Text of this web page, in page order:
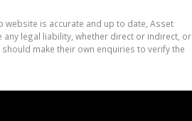
is accurate and up to date, Asset
legal liability, whether direct or indirect, or
make their own enquiries to verify the